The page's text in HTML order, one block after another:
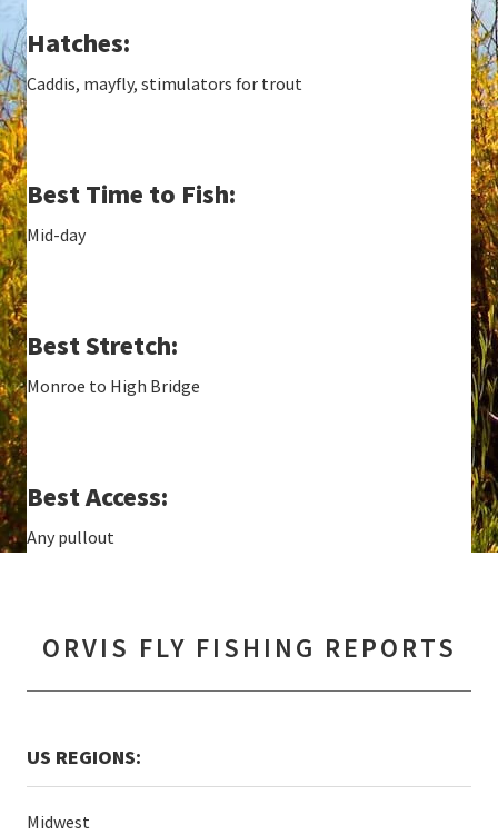
Hatches:
Caddis, mayfly, stimulators for trout
Best Time to Fish:
Mid-day
Best Stretch:
Monroe to High Bridge
Best Access:
Any pullout
ORVIS FLY FISHING REPORTS
US REGIONS:
Midwest